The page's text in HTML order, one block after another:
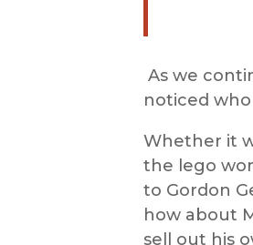
As we
noticed
Whether it
the lego
to Gordon
how about
sell out his